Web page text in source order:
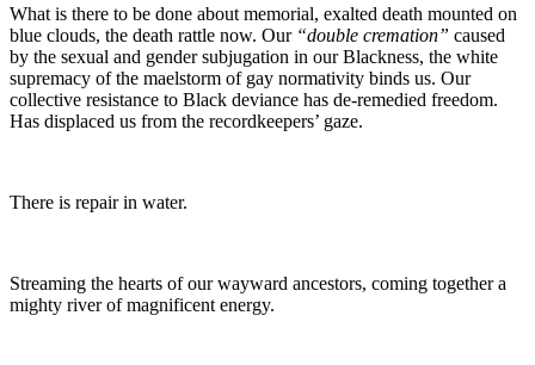
What is there to be done about memorial, exalted death mounted on
blue clouds, the death rattle now. Our “double cremation” caused
by the sexual and gender subjugation in our Blackness, the white
supremacy of the maelstorm of gay normativity binds us. Our
collective resistance to Black deviance has de-remedied freedom.
Has displaced us from the recordkeepers’ gaze.
There is repair in water.
Streaming the hearts of our wayward ancestors, coming together a
mighty river of magnificent energy.